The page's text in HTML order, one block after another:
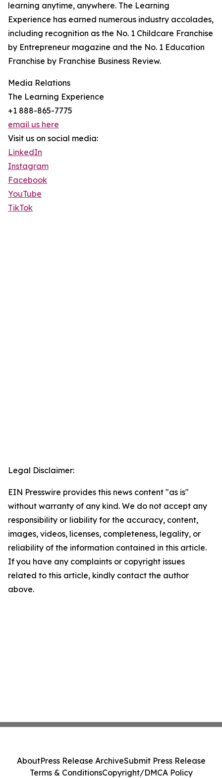
learning anytime, anywhere. The Learning
Experience has earned numerous industry accolades,
including recognition as the No. 1 Childcare Franchise
by Entrepreneur magazine and the No. 1 Education
Franchise by Franchise Business Review.
Media Relations
The Learning Experience
+1 888-865-7775
email us here
Visit us on social media:
LinkedIn
Instagram
Facebook
YouTube
TikTok
Legal Disclaimer:
EIN Presswire provides this news content "as is"
without warranty of any kind. We do not accept any
responsibility or liability for the accuracy, content,
images, videos, licenses, completeness, legality, or
reliability of the information contained in this article.
If you have any complaints or copyright issues
related to this article, kindly contact the author
above.
AboutPress Release ArchiveSubmit Press Release
Terms & ConditionsCopyright/DMCA Policy